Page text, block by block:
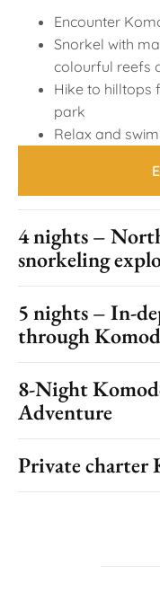
Encounter
Snorkel with
colourful reefs
Hike to hilltops
park
Relax and
4 nights –
snorkeling
5 nights – In-
through
8-Night
Adventure
Private charter